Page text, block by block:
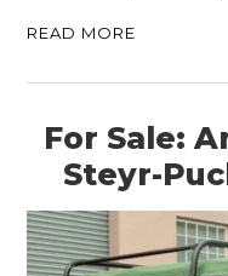
READ MORE
For Sale:
Steyr-